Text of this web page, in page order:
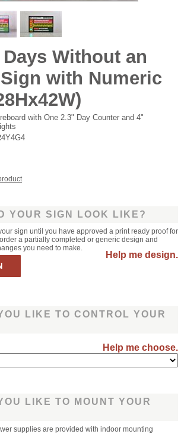
Without an
with Numeric
with One 2.3" Day Counter and 4"
YOUR SIGN LOOK LIKE?
sign until you have approved a print ready proof for
a partially completed or generic design and
you need to make.
Help me design.
LIKE TO CONTROL YOUR
Help me choose.
LIKE TO MOUNT YOUR
supplies are provided with indoor mounting